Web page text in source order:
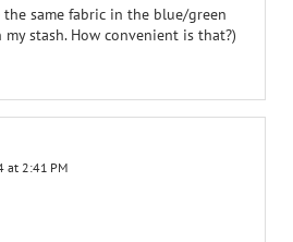
the same fabric in the blue/green
stash. How convenient is that?)
at 2:41 PM